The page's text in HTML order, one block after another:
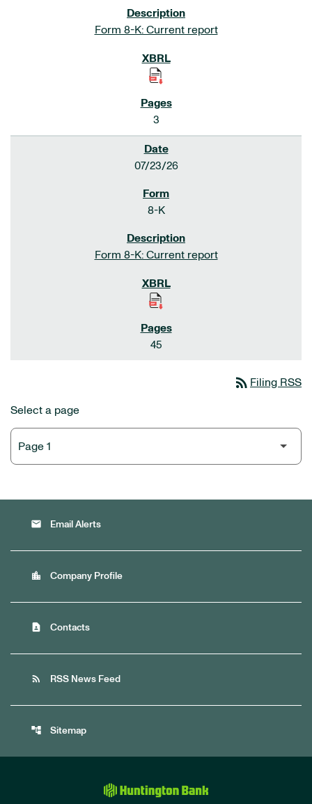
Form 8-K: Current report
3
07/23/26
8-K
Form 8-K: Current report
45
rss_feed Filing RSS
Select a page
email Email Alerts
location_city Company Profile
contact_page Contacts
rss_feed RSS News Feed
account_tree Sitemap